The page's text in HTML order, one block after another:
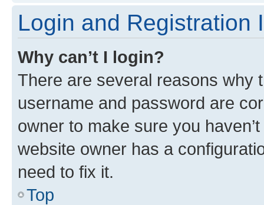
Login and Registration
Why can’t I login?
There are several reasons why
username and password are
owner to make sure you
website owner has a
need to fix it.
Top